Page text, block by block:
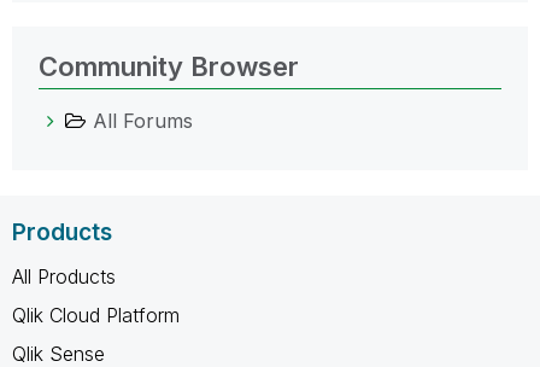
Community Browser
All Forums
Products
All Products
Qlik Cloud Platform
Qlik Sense